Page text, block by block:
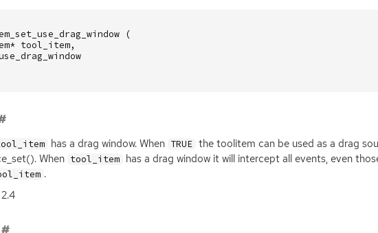
(
* tool_item,
has a drag window. When TRUE the toolitem can be used as a drag
When tool_item has a drag window it will intercept all events, even
.